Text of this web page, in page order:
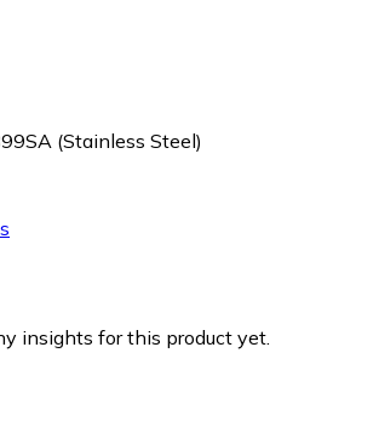
(Stainless Steel)
insights for this product yet.